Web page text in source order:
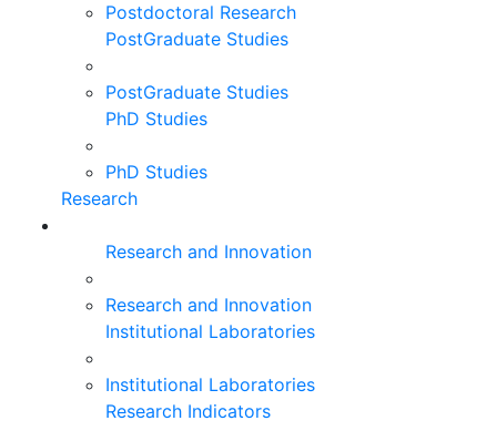
Postdoctoral Research
PostGraduate Studies
PostGraduate Studies
PhD Studies
PhD Studies
Research
Research and Innovation
Research and Innovation
Institutional Laboratories
Institutional Laboratories
Research Indicators